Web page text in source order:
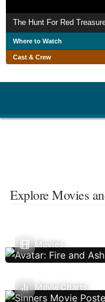
The Hunt For Red
Where to Watch
Cast & Crew
Explore Movies
Movies
Movie Charts